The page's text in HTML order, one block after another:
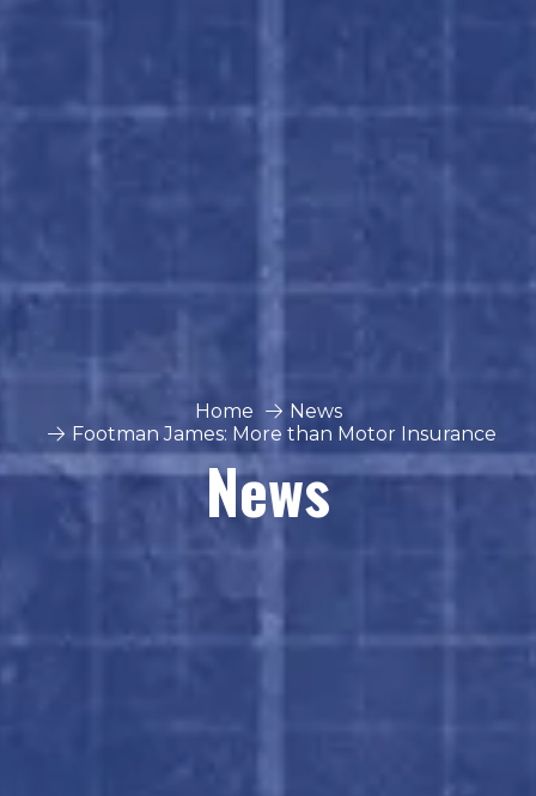
Home
News
Footman James: More than Motor Insurance
News